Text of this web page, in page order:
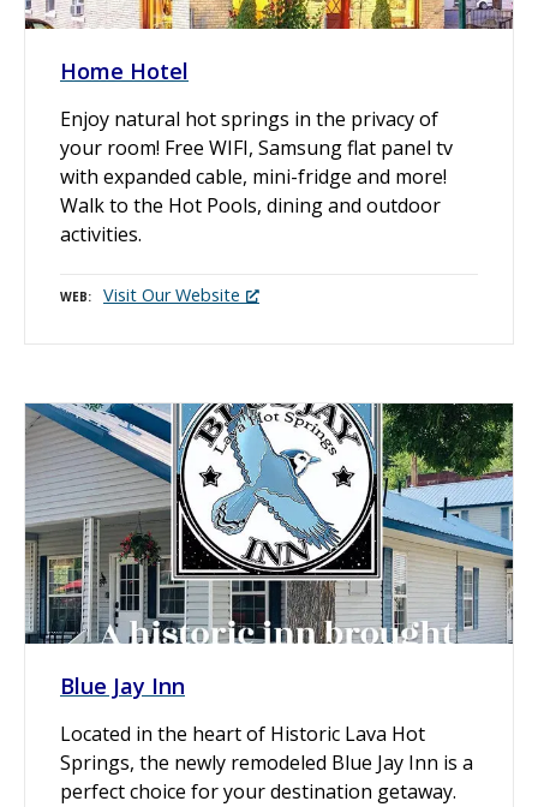
Home Hotel
Enjoy natural hot springs in the privacy of
your room! Free WIFI, Samsung flat panel tv
with expanded cable, mini-fridge and more!
Walk to the Hot Pools, dining and outdoor
activities.
WEB Visit Our Website
Blue Jay Inn
Located in the heart of Historic Lava Hot
Springs, the newly remodeled Blue Jay Inn is a
perfect choice for your destination getaway.